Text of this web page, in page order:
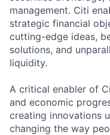
management. Citi
strategic financial
cutting-edge ideas,
solutions, and
liquidity.
A critical enabler of
and economic
creating innovations
changing the way